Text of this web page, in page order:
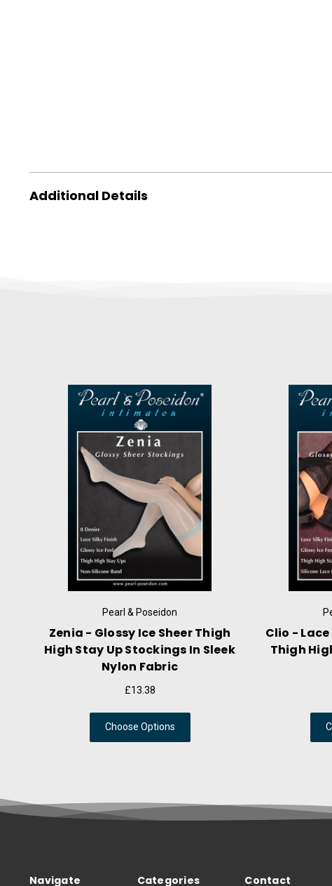
Additional Details
Thigh High
Contrast
Pearl & Poseidon
Lyssa - Liquid Mist Thigh High
Stockings With Striped
Decorative Stay Ups
Choose Options
Navigate Categories Contact